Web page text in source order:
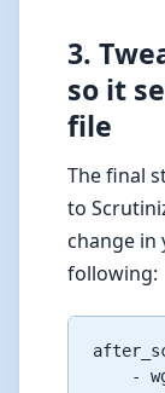
3.
so it
file
The final
to
change in
following:
-